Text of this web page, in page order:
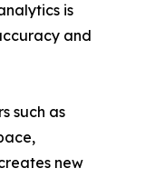
is
and
such as
new